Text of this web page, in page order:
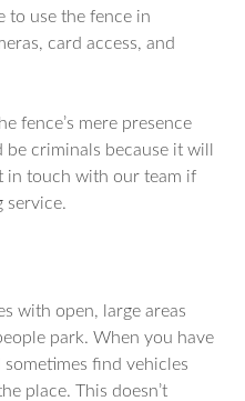
to use the fence in
card access, and
fence’s mere presence
criminals because it will
in touch with our team if
service.
with open, large areas
park. When you have
find vehicles
place. This doesn’t